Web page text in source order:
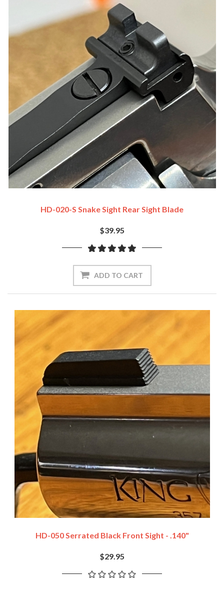
HD-020-S Snake Sight Rear Sight Blade
$39.95
ADD TO CART
HD-050 Serrated Black Front Sight - .140"
$29.95